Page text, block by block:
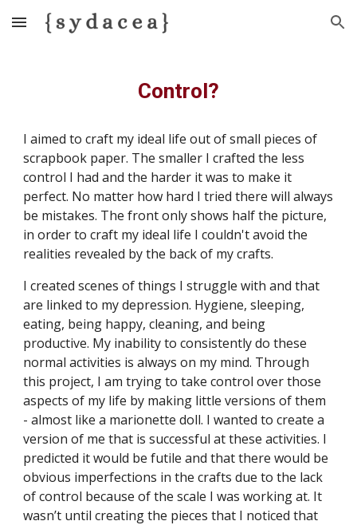
Skip to main content Skip to navigation
Control?
I aimed to craft my ideal life out of small pieces of
scrapbook paper. The smaller I crafted the less
control I had and the harder it was to make it
perfect. No matter how hard I tried there will always
be mistakes. The front only shows half the picture,
in order to craft my ideal life I couldn't avoid the
realities revealed by the back of my crafts.
​I created scenes of things I struggle with and that
are linked to my depression. Hygiene, sleeping,
eating, being happy, cleaning, and being
productive. My inability to consistently do these
normal activities is always on my mind. Through
this project, I am trying to take control over those
aspects of my life by making little versions of them
- almost like a marionette doll. I wanted to create a
version of me that is successful at these activities. I
predicted it would be futile and that there would be
obvious imperfections in the crafts due to the lack
of control because of the scale I was working at. It
wasn’t until creating the pieces that I noticed that